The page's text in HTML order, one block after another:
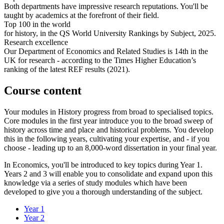
Both departments have impressive research reputations. You'll be
taught by academics at the forefront of their field.
Top 100 in the world
for history, in the QS World University Rankings by Subject, 2025.
Research excellence
Our Department of Economics and Related Studies is 14th in the
UK for research - according to the Times Higher Education’s
ranking of the latest REF results (2021).
Course content
Your modules in History progress from broad to specialised topics.
Core modules in the first year introduce you to the broad sweep of
history across time and place and historical problems. You develop
this in the following years, cultivating your expertise, and - if you
choose - leading up to an 8,000-word dissertation in your final year.
In Economics, you'll be introduced to key topics during Year 1.
Years 2 and 3 will enable you to consolidate and expand upon this
knowledge via a series of study modules which have been
developed to give you a thorough understanding of the subject.
Year 1
Year 2